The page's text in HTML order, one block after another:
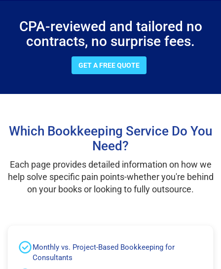
CPA-reviewed and tailored no
contracts, no surprise fees.
GET A FREE QUOTE
Which Bookkeeping Service Do You
Need?
Each page provides detailed information on how we
help solve specific pain points-whether you're behind
on your books or looking to fully outsource.
Monthly vs. Project-Based Bookkeeping for
Consultants